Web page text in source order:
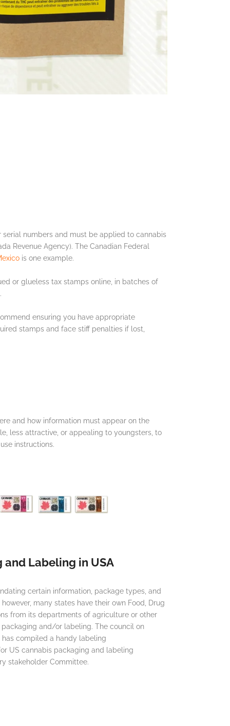
numbers and must be applied to cannabis
Revenue Agency). The Canadian Federal
is one example.
or glueless tax stamps online, in batches of
ensuring you have appropriate
stamps and face stiff penalties if lost,
and how information must appear on the
less attractive, or appealing to youngsters, to
instructions.
and Labeling in USA
certain information, package types, and
many states have their own Food, Drug
from its departments of agriculture or other
and/or labeling. The council on
compiled a handy labeling
US cannabis packaging and labeling
stakeholder Committee.